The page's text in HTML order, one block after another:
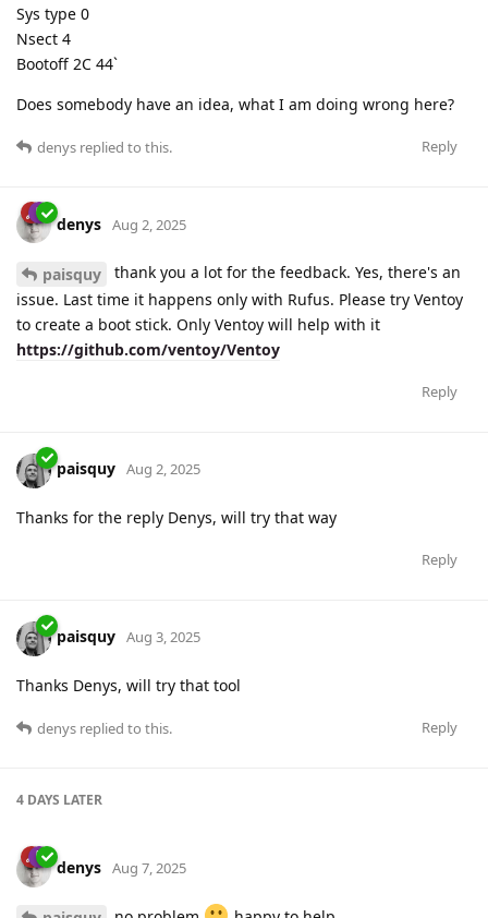
Sys type 0
Nsect 4
Bootoff 2C 44`
Does somebody have an idea, what I am doing wrong here?
Reply
denys replied to this.
denys Aug 2, 2025
paisquy
thank you a lot for the feedback. Yes, there's an
issue. Last time it happens only with Rufus. Please try Ventoy
to create a boot stick. Only Ventoy will help with it
https://github.com/ventoy/Ventoy
Reply
paisquy Aug 2, 2025
Thanks for the reply Denys, will try that way
Reply
paisquy Aug 3, 2025
Thanks Denys, will try that tool
Reply
denys replied to this.
4 DAYS LATER
denys Aug 7, 2025